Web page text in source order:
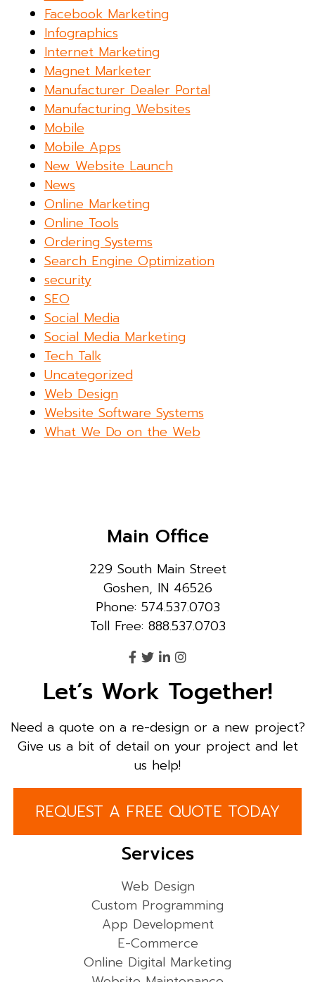
Facebook Marketing
Infographics
Internet Marketing
Magnet Marketer
Manufacturer Dealer Portal
Manufacturing Websites
Mobile
Mobile Apps
New Website Launch
News
Online Marketing
Online Tools
Ordering Systems
Search Engine Optimization
security
SEO
Social Media
Social Media Marketing
Tech Talk
Uncategorized
Web Design
Website Software Systems
What We Do on the Web
Main Office
229 South Main Street
Goshen, IN 46526
Phone: 574.537.0703
Toll Free: 888.537.0703
Let’s Work Together!
Need a quote on a re-design or a new project?
Give us a bit of detail on your project and let
us help!
REQUEST A FREE QUOTE TODAY
Services
Web Design
Custom Programming
App Development
E-Commerce
Online Digital Marketing